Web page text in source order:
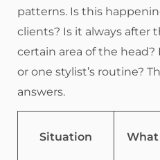
patterns. Is this
clients? Is it always after
certain area of the
or one stylist’s routine?
answers.
Situation